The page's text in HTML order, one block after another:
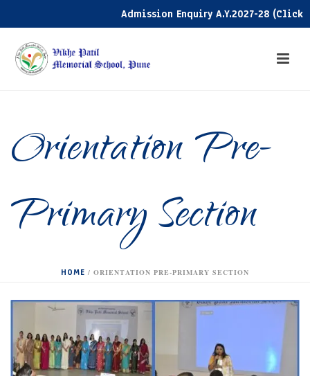
Admission Enquiry A.Y.2027-28 (Click
Orientation Pre-
Primary Section
HOME / ORIENTATION PRE-PRIMARY SECTION